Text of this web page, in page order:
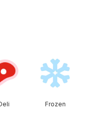
Frozen